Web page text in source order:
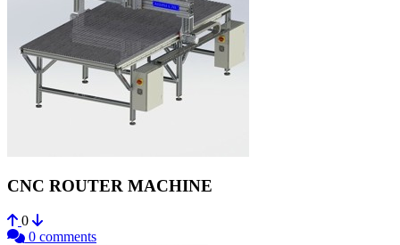
CNC ROUTER MACHINE
0
0 comments